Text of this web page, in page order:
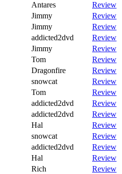
Antares
Review
Jimmy
Review
Jimmy
Review
addicted2dvd
Review
Jimmy
Review
Tom
Review
Dragonfire
Review
snowcat
Review
Tom
Review
addicted2dvd
Review
addicted2dvd
Review
Hal
Review
snowcat
Review
addicted2dvd
Review
Hal
Review
Rich
Review